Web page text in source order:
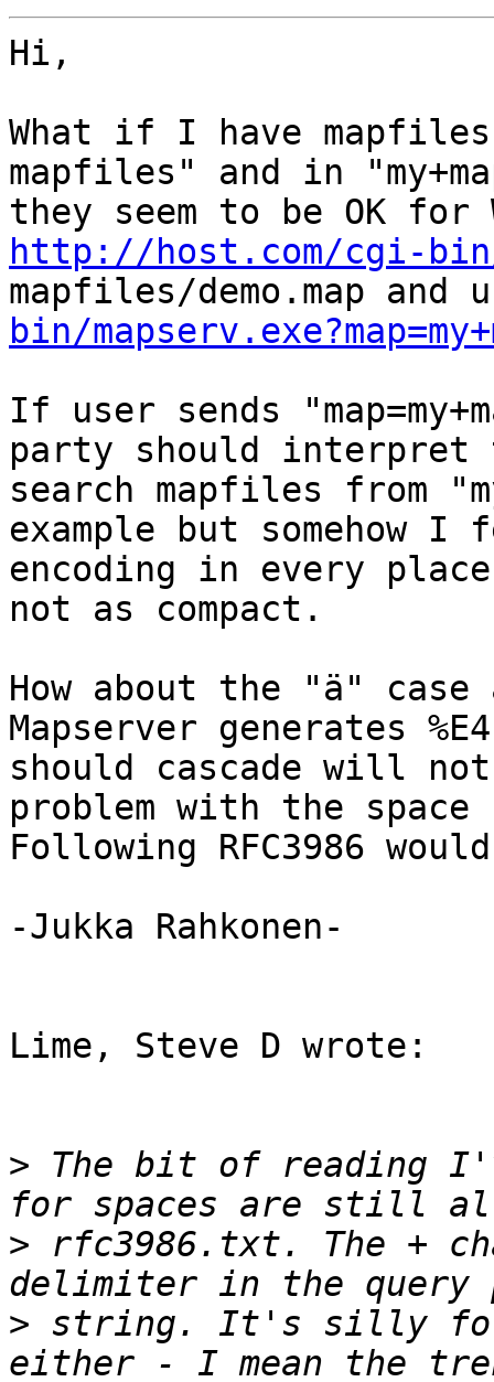
Hi,
What if I have
mapfiles" and in
http://host.com/cgi-bin/
mapfiles/demo.map
bin/
If user sends
party should interpret
search mapfiles from
example but somehow
encoding in every
not as compact.
How about the "ä" case
Mapserver generates
should cascade will
problem with the
Following RFC3986
-Jukka Rahkonen-
Lime, Steve D wrote:
> The bit of reading
> rfc3986.txt. The +
> string. It's silly for